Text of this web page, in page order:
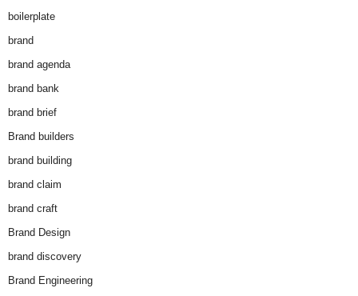
boilerplate
brand
brand agenda
brand bank
brand brief
Brand builders
brand building
brand claim
brand craft
Brand Design
brand discovery
Brand Engineering